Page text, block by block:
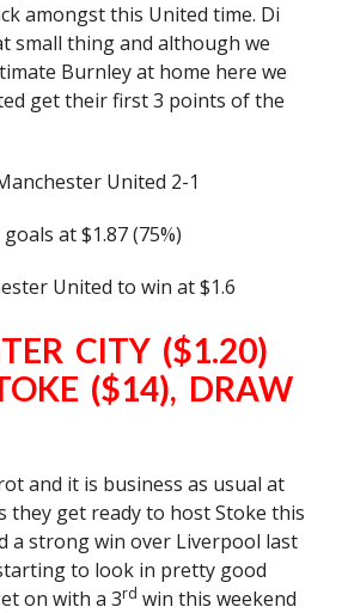
amongst this United time. Di
small thing and although we
Burnley at home here we
get their first 3 points of the
United 2-1
at $1.87 (75%)
United to win at $1.6
CITY ($1.20)
($14), DRAW
and it is business as usual at
they get ready to host Stoke this
a strong win over Liverpool last
to look in pretty good
on with a 3rd win this weekend